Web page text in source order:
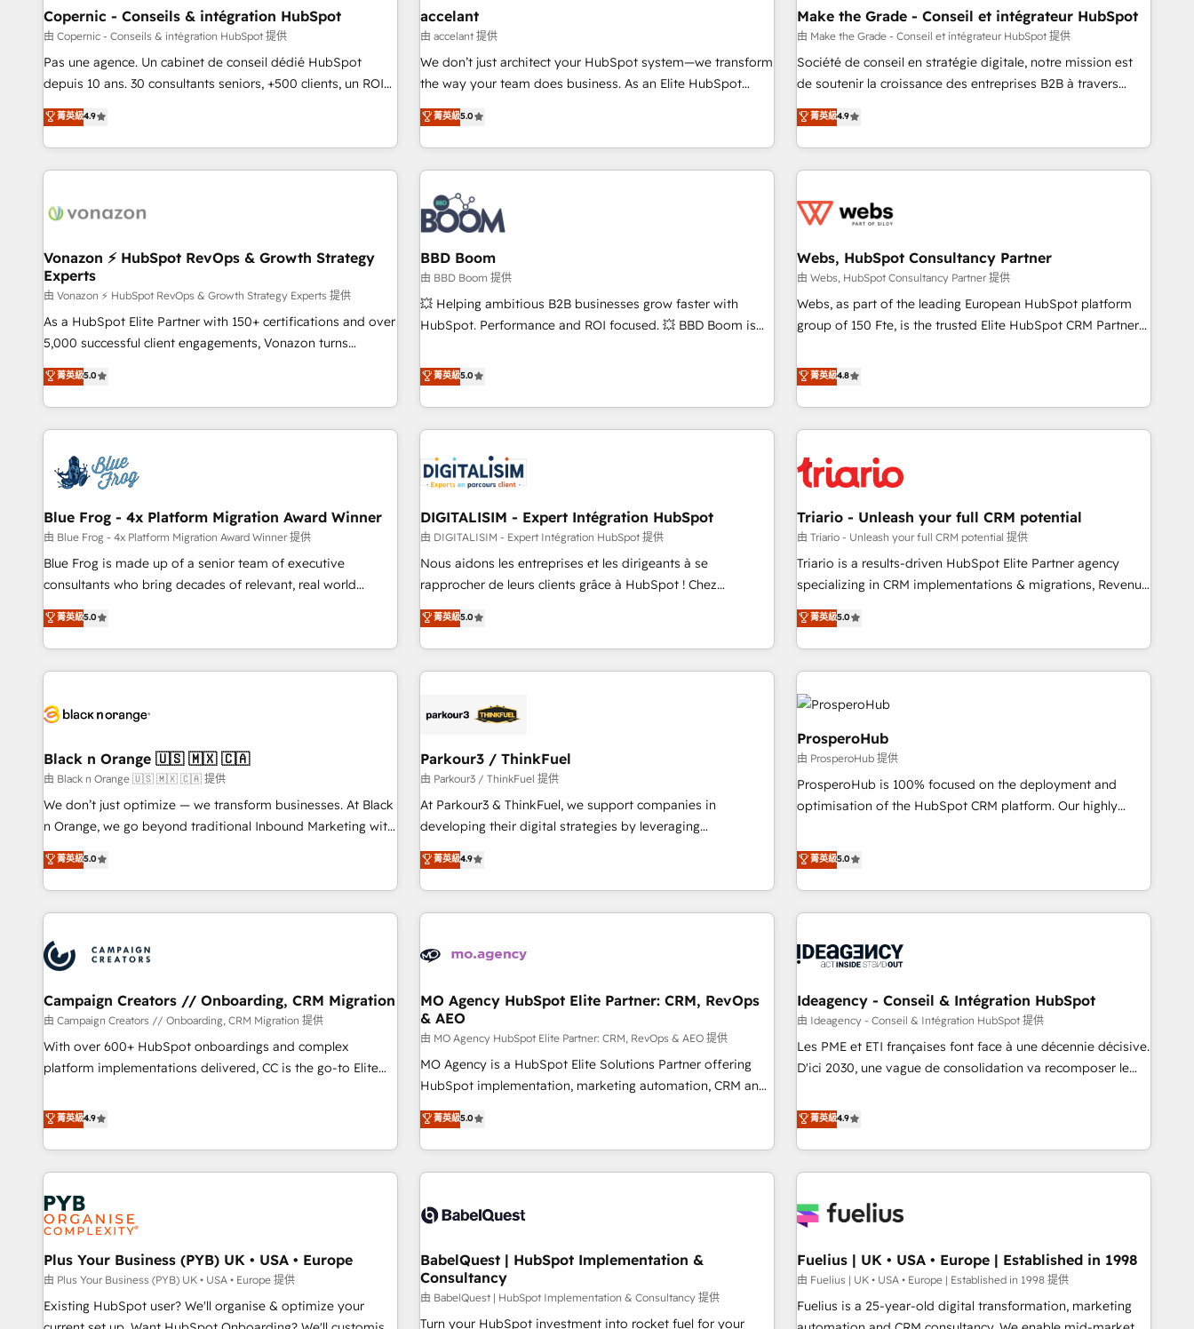
center of your tech stack, syncing... 🛍️ Shopify or
WooCommerce 💲 Stripe or Paypal 💰 Sage or Netsuite 🤖
Google or Microsoft ✍️ DocuSign or PandaDoc 🌐 Avalara or
Quaderno HubSnacks holds the rare Advanced "Custom
any apps, in any direction. Stuck on your old CRM..? Migrate
| seamlessly off your old CRM onto a clean new HubSpot
organize your HubSpot portal • Get your sales team fully
using HubSpot • Track pipeline and revenue across the
entire buyer journey • Build an in-house marketing team
that drives growth • Create content and videos that attract
works best for companies that are done with outsourcing
and ready to build something that lasts. So if you're ready
offices and consulting teams in the UK, USA, Canada,
Germany, France, Belgium, Singapore, and South Africa.
Certified compliant with ISO/IEC 27001:2022 and ISO
9001:2015 across all seven international offices and 175+
Copernic - Conseils & intégration HubSpot
由 Copernic - Conseils & intégration HubSpot 提供
Pas une agence. Un cabinet de conseil dédié HubSpot
depuis 10 ans. 30 consultants seniors, +500 clients, un ROI
mesurable. Notre mission : faire de HubSpot un vrai levier
de performance pour votre organisation. Cela passe par la
compréhension de vos processus, la fiabilisation de vos
données et l'alignement de vos équipes — avant même
Intégration & paramétrage HubSpot - Migration CRM &
Marketing / Sales - Data, reporting & tableaux de bord -
Onboarding, audit & optimisation - Intégrations métiers
(ERP, téléphonie, e-commerce) - Formation &
accompagnement au changement Nous intervenons auprès
des PME, ETI et grandes entreprises en France et à
industrie, éducation, banque & assurance, transport &
logistique.
菁英級4.9
accelant
由 accelant 提供
We don’t just architect your HubSpot system—we transform
the way your team does business. As an Elite HubSpot
Solutions Partner, we specialize in creating tailored, end-to-
end CRM solutions that accelerate growth, improve
operational efficiency, and ensure faster time to value on
HubSpot. What sets us apart? Our people-centric approach.
From day one, our team takes the time to deeply
understand your unique needs, crafting custom strategies
that deliver impactful results. Our mission is to empower
you to unlock HubSpot’s full potential—faster. Through
expert training, unmatched responsiveness, and ongoing
support, we equip your team to adopt new systems with
confidence and achieve a unified, data-driven approach to
菁英級5.0
Make the Grade - Conseil et intégrateur HubSpot
由 Make the Grade - Conseil et intégrateur HubSpot 提供
Société de conseil en stratégie digitale, notre mission est
de soutenir la croissance des entreprises B2B à travers
l’acquisition de nouveaux clients, l'intégration CRM et le
développement des revenus auprès de vos comptes
existants. En France et à l'international, nous travaillons
avec des ETI ambitieuses, des grands groupes voulant aller
florissantes. Nos 3 grandes expertises sont : ➤ L’intégration
équipes marketing, commerciales et support client (data
migration, synchronisation API, audit et maintenance) ➤ La
création de sites internet de conversion qui transforment
les visiteurs en opportunités d'affaires ➤ La mise en place
clés : - 10 ans d'expérience - 100+ intégrations CRM
HubSpot réussies - 40 experts conseil - 150 certifications
菁英級4.9
Vonazon ⚡ HubSpot RevOps & Growth Strategy
Experts
由 Vonazon ⚡ HubSpot RevOps & Growth Strategy Experts 提供
As a HubSpot Elite Partner with 150+ certifications and over
5,000 successful client engagements, Vonazon turns
marketing complexity into measurable, scalable growth.
From onboarding to enterprise-grade campaigns, our in-
house team builds scalable strategies that drive long-term
revenue. ⚙️ HubSpot Integration & Optimization • Seamless
migrations and data cleanups • Custom APIs and third-party
integrations 📈 End-to-End Revenue Acceleration • Lifecycle
marketing and pipeline growth programs • Sales
enablement tools and CRM optimization • Retention
strategies with customer journey mapping 🏅 Elite-Level
HubSpot Execution • 750+ onboardings and 2,000+
and service hubs • Built-in flexibility for startups to global
brands
菁英級5.0
BBD Boom
由 BBD Boom 提供
💥 Helping ambitious B2B businesses grow faster with
HubSpot. Performance and ROI focused. 💥 BBD Boom is
We work with your teams to solve all your HubSpot
challenges and improve user adoption, sales process and
marketing results. Services 📚 Onboarding your team to
HubSpot for the first time 🔧 Designing and optimising your
HubSpot set-up for better results 🌐 Website design and
build using HubSpot 🔌 Integrating HubSpot with other
Lead generation services using HubSpot Why us? - SIX
HubSpot Accreditations - awarded by HubSpot after a
rigorous process for CRM, Solutions Architecture,
Onboarding , Data Migration, Custom Integration & Platform
Top 1% of partners worldwide -In-house team of 25+
experts Contact us today to help you get more from your
菁英級5.0
Webs, HubSpot Consultancy Partner
由 Webs, HubSpot Consultancy Partner 提供
Webs, as part of the leading European HubSpot platform
group of 150 Fte, is the trusted Elite HubSpot CRM Partner
achieving Commercial Excellence. With our targeted
processes, we strengthen your digital transformation and
minimize costs. As HubSpot's Advanced Accredited CRM
Implementation partner, we provide expertise to drive your
HubSpot and with an experienced team (50+), we work
manufacturing, SaaS and business services. We prepare a
customized business case that demonstrates the value and
impact of your digital transformation, including a detailed
financial rationale with a focus on ROI and TCO. As a trusted
partnership. Together, we embark on a transformational
journey that sets your business up for long-term success.
菁英級4.8
Blue Frog - 4x Platform Migration Award Winner
由 Blue Frog - 4x Platform Migration Award Winner 提供
Blue Frog is made up of a senior team of executive
consultants who bring decades of relevant, real world
experience to our client engagements. "Blue Frog is a top,
trusted partner in HubSpot's ecosystem for a reason. Their
team brings over a decade of experience to the table, along
with deep knowledge of the HubSpot platform and
helping our customers grow and finding solutions that fit
Frog in the HubSpot ecosystem leading the way for
customers!" - Yamini Rangan, CEO of HubSpot “Our
experience with the team at Blue Frog has been nothing
short of extraordinary. Their years of experience and quality
the HubSpot ecosystem as a reliable partner capable of
delivering remarkable experiences for our most
菁英級5.0
DIGITALISIM - Expert Intégration HubSpot
由 DIGITALISIM - Expert Intégration HubSpot 提供
Nous aidons les entreprises et les dirigeants à se
rapprocher de leurs clients grâce à HubSpot ! Chez
DIGITALISIM, nous avons l'intime conviction que la réussite
des entreprises passe par l’innovation web, le marketing
digital, et la relation client ! C'est pourquoi, nos experts sont
à la fois capables de gérer votre projet de création de site
pilotage et l'intégration d'HubSpot ! Les grandes phases
migration et intégration des bases de données. 🚀
Développement des interfaces avec vos logiciels métiers ⚙️
Configuration de la plateforme HubSpot 📈 Configuration
de rapports et tableaux de bord 🤝 Book Process &
菁英級5.0
Triario - Unleash your full CRM potential
由 Triario - Unleash your full CRM potential 提供
Triario is a results-driven HubSpot Elite Partner agency
specializing in CRM implementations & migrations, Revenue
Operations, Custom Integrations, Custom AI agents and AI-
ready Website Design With over 15 years of experience, we
help companies bridge the gap between marketing, sales,
and customer success through smart automation, data
hygiene, and tailored HubSpot solutions. Our clients choose
us because we blend the expertise of a global consultancy
with the care and agility of a boutique firm. At Triario, we’re
big enough to deliver but small enough to listen. Our
Services: HubSpot implementations & data migration
Custom AI agents Revenue Operations API integrations AI-
菁英級5.0
Black n Orange 🇺🇸 🇲🇽 🇨🇦
由 Black n Orange 🇺🇸 🇲🇽 🇨🇦 提供
We don’t just optimize — we transform businesses. At Black
n Orange, we go beyond traditional Inbound Marketing with
our exclusive methodologies: BOOMS and BOOST. Together,
they form a powerful combination that has driven success
for over 800 businesses worldwide. As Elite HubSpot
Partners, we specialize in crafting high-performance growth
and revenue intelligence to help companies scale faster and
smarter. 🔹 BOOMS: Demand generation for all your buyers
With BOOMS, you invest in 100% of your buyers,
accelerating your growth and positioning yourself as an
undisputed leader. 🔹 BOOST: Optimize your digital
transformation process A methodology designed to
rating of 4.9/5 and a proven track record of business
transformation, our growth-first approach has helped
菁英級5.0
Parkour3 / ThinkFuel
由 Parkour3 / ThinkFuel 提供
At Parkour3 & ThinkFuel, we support companies in
developing their digital strategies by leveraging
technologies and automating their marketing and sales
processes to generate growth. Our offer spans from
Strategy to Operations. We specialize in CRM onboarding
and implementation, web design, sales & marketing
experience working with tech companies and
empowering our clients and developing their autonomy. Get
to grips with HubSpot through guided implementation and
seamless integration of the CRM platform into your digital
ecosystem. Would you like support in deploying your
inbound marketing strategy? We'll provide support tailored
we are part of the most certified Canadian agencies, and we
both hold Onboarding Accreditations. Based in Canada
菁英級4.9
ProsperoHub
由 ProsperoHub 提供
ProsperoHub is 100% focused on the deployment and
optimisation of the HubSpot CRM platform. Our highly
achieve maximum adoption and ROI from your HubSpot
investment. Use our extensive HubSpot, sales, marketing,
service and integrations expertise to lead your team on
their HubSpot journey, design and implement your
life. Our collaborative approach keeps you in control whilst
have successfully supported over 500 organisations with
HubSpot implementation, optimisation, training, and
adoption assurance. Our tried and tested Roadmap
methodology will ensure that you receive the best
have the change management expertise to deliver the
solutions you need.
菁英級5.0
Campaign Creators // Onboarding, CRM Migration
由 Campaign Creators // Onboarding, CRM Migration 提供
With over 600+ HubSpot onboardings and complex
platform implementations delivered, CC is the go-to Elite
replatform, and scale smarter. We specialize in high-impact
CRM and CMS migrations and onboarding from platforms
like Salesforce, NetSuite, Zoho, Pardot, Marketo, Microsoft
Dynamics, Wix, WordPress and legacy CRMs, turning
fragmented systems into unified, growth-ready HubSpot
architectures that accelerate revenue operations and
performance. - Multi-object CRM migration, cleanup, and
implementation. - Pre-built and custom integrations across
your full tech stack. - Custom object setup, CMS builds, and
full-funnel automation. - Dashboards, lifecycle campaigns,
and lead nurturing sequences. - Cross-hub setup across
菁英級4.9
MO Agency HubSpot Elite Partner: CRM, RevOps
& AEO
由 MO Agency HubSpot Elite Partner: CRM, RevOps & AEO 提供
MO Agency is a HubSpot Elite Solutions Partner offering
HubSpot implementation, marketing automation, CRM and
RevOps consulting, data architecture, sales enablement,
lifecycle automation, lead scoring and revenue reporting.
HubSpot, Salesforce and integrated enterprise stacks.
Digital Marketing, Answer Engine Optimisation, and
Content Hub, WordPress development, B2B SEO, paid
led companies across technology, professional services,
financial services and industrial sectors. Offices in
Johannesburg, Cape Town and London. 500+ HubSpot CRM
implementations delivered. AI visibility coverage across
菁英級5.0
Ideagency - Conseil & Intégration HubSpot
由 Ideagency - Conseil & Intégration HubSpot 提供
Les PME et ETI françaises font face à une décennie décisive.
D'ici 2030, une vague de consolidation va recomposer le
leur transformation. Le problème ? 58% des dirigeants
savent que l'IA est vitale pour leur survie. Mais 57% n'ont
aucune stratégie. Et 43% ne maîtrisent même pas leurs
données. C'est le paradoxe français : conscience totale,
n'est pas une entreprise qui utilise l'IA. C'est une
humaine et l'intelligence artificielle. Pas pour remplacer
l'humain, mais pour l'augmenter. Chez Ideagency, nous
accompagnons cette transformation. D'abord les
fondations : des données unifiées, des processus alignés.
菁英級4.9
Plus Your Business (PYB) UK • USA • Europe
由 Plus Your Business (PYB) UK • USA • Europe 提供
Existing HubSpot user? We'll organise & optimize your
BabelQuest | HubSpot Implementation &
Consultancy
由 BabelQuest | HubSpot Implementation & Consultancy 提供
Turn your HubSpot investment into rocket fuel for your
Fuelius | UK • USA • Europe | Established in 1998
由 Fuelius | UK • USA • Europe | Established in 1998 提供
Fuelius is a 25-year-old digital transformation, marketing